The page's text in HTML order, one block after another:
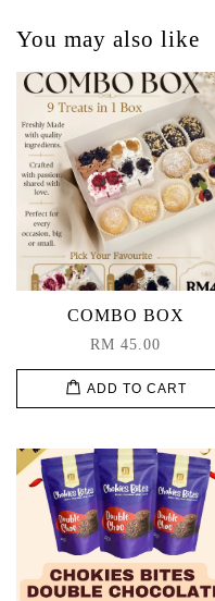
You may also like
COMBO BOX
RM 45.00
ADD TO CART